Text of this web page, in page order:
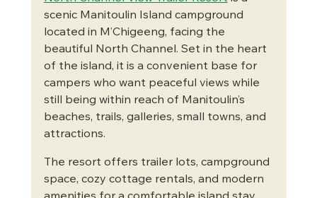
scenic Manitoulin Island campground
located in M’Chigeeng, facing the
beautiful North Channel. Set in the heart
of the island, it is a convenient base for
campers who want peaceful views while
still being within reach of Manitoulin’s
beaches, trails, galleries, small towns, and
attractions.
The resort offers trailer lots, campground
space, cozy cottage rentals, and modern